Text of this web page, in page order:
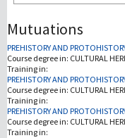
Mutuations
PREHISTORY AND
Course degree in: CULTURAL
Training in:
PREHISTORY AND
Course degree in: CULTURAL
Training in:
PREHISTORY AND
Course degree in: CULTURAL
Training in: